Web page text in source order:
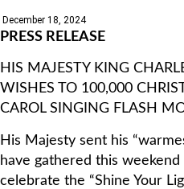
December 18, 2024
PRESS RELEASE
HIS MAJESTY KING
WISHES TO 100,000
CAROL SINGING FLASH
His Majesty sent his
have gathered this
celebrate the “Shine Your